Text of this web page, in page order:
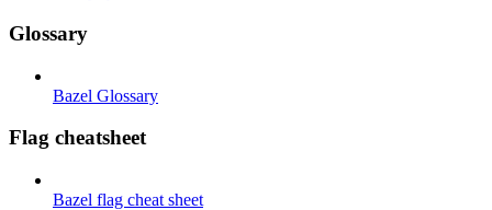
Glossary
Bazel Glossary
Flag cheatsheet
Bazel flag cheat sheet